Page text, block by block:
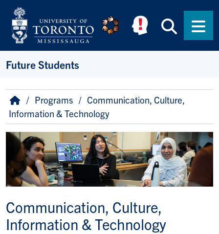
Skip to main content
Future Students
Breadcrumb
HomePrograms
Communication, Culture,
Information & Technology
Image
Communication, Culture,
Information & Technology